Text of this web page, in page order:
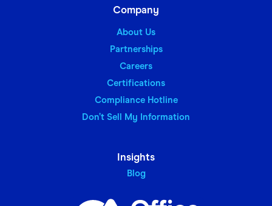
Company
About Us
Partnerships
Careers
Certifications
Compliance Hotline
Don’t Sell My Information
Insights
Blog